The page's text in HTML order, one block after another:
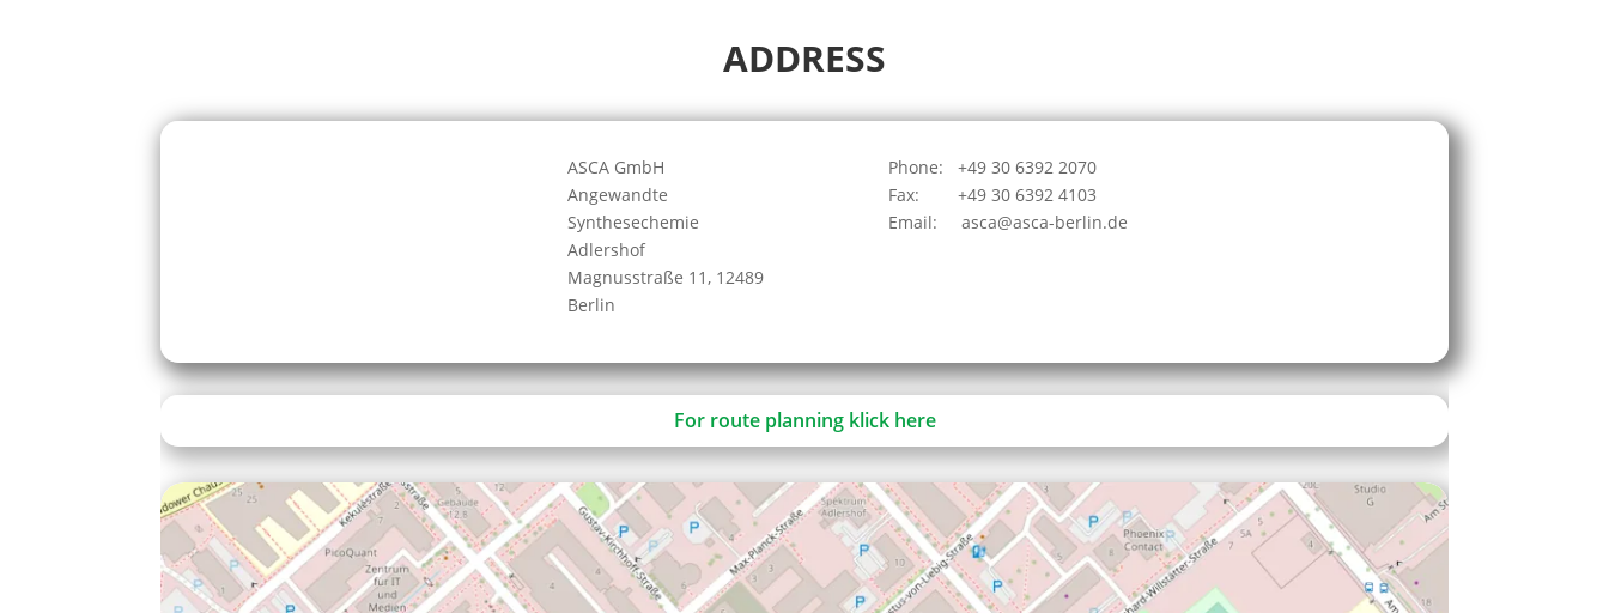
ADDRESS
ASCA GmbH
Angewandte
Synthesechemie
Adlershof
Magnusstraße 11, 12489
Berlin
Phone: +49 30 6392 2070
Fax: +49 30 6392 4103
Email: asca@asca-berlin.de
For route planning klick here